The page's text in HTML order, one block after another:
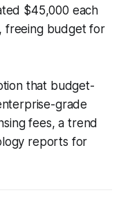
$45,000 each
freeing budget for
that budget-
grade
fees, a trend
reports for